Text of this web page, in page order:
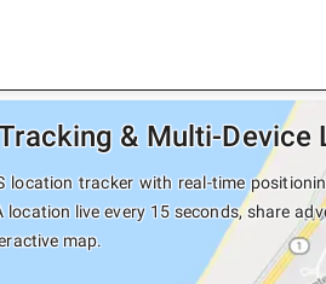
& Multi-
location tracker with real-time
live every 15 seconds, share
map.